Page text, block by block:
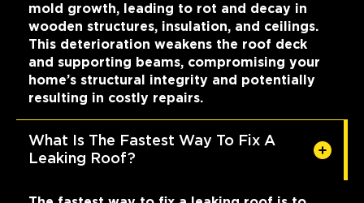
mold growth, leading to rot and decay in
wooden structures, insulation, and ceilings.
This deterioration weakens the roof deck
and supporting beams, compromising your
home’s structural integrity and potentially
resulting in costly repairs.
What Is The Fastest Way To Fix A
Leaking Roof?